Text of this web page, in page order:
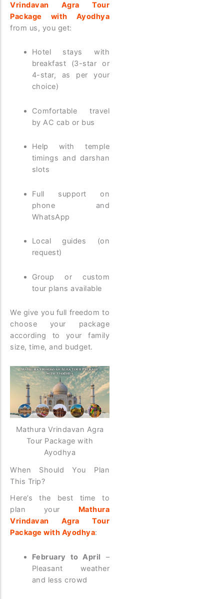
Vrindavan Agra Tour
Package with Ayodhya
from us, you get:
Hotel stays with
breakfast (3-star or
4-star, as per your
choice)
Comfortable travel
by AC cab or bus
Help with temple
timings and darshan
slots
Full support on
phone and
WhatsApp
Local guides (on
request)
Group or custom
tour plans available
We give you full freedom to
choose your package
according to your family
size, time, and budget.
Mathura Vrindavan Agra
Tour Package with
Ayodhya
When Should You Plan
This Trip?
Here’s the best time to
plan your Mathura
Vrindavan Agra Tour
Package with Ayodhya:
February to April
–
Pleasant weather
and less crowd